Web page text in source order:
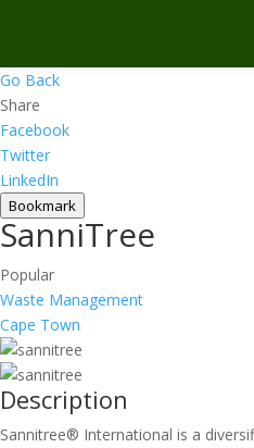
Go Back
Share
Facebook
Twitter
LinkedIn
Bookmark
SanniTree
Popular
Waste Management
Cape Town
Description
Sannitree® International is a